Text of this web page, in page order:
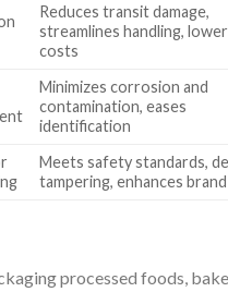
Reduces transit damage,
streamlines handling,
costs
Minimizes corrosion and
contamination, eases
identification
Meets safety standards,
tampering, enhances
processed foods,